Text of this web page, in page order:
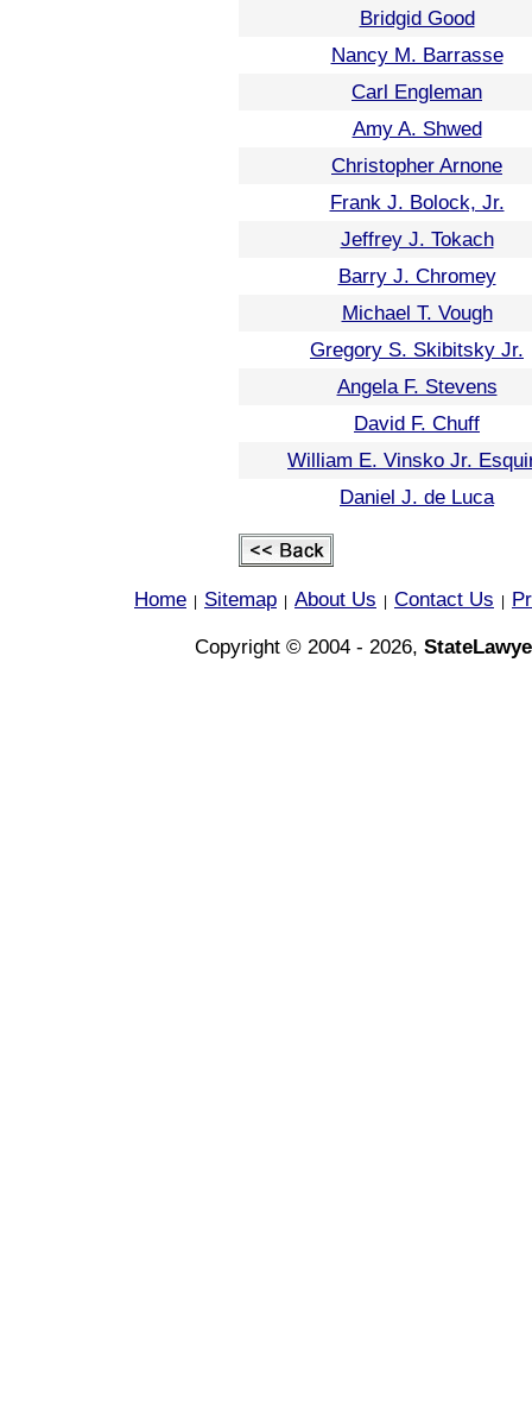
Bridgid Good
Nancy M. Barrasse
Carl Engleman
Amy A. Shwed
Christopher Arnone
Frank J. Bolock, Jr.
Jeffrey J. Tokach
Barry J. Chromey
Michael T. Vough
Gregory S. Skibitsky Jr.
Angela F. Stevens
David F. Chuff
William E. Vinsko Jr.
Daniel J. de Luca
Home Sitemap About Us Contact Us
Copyright © 2004 - 2026,